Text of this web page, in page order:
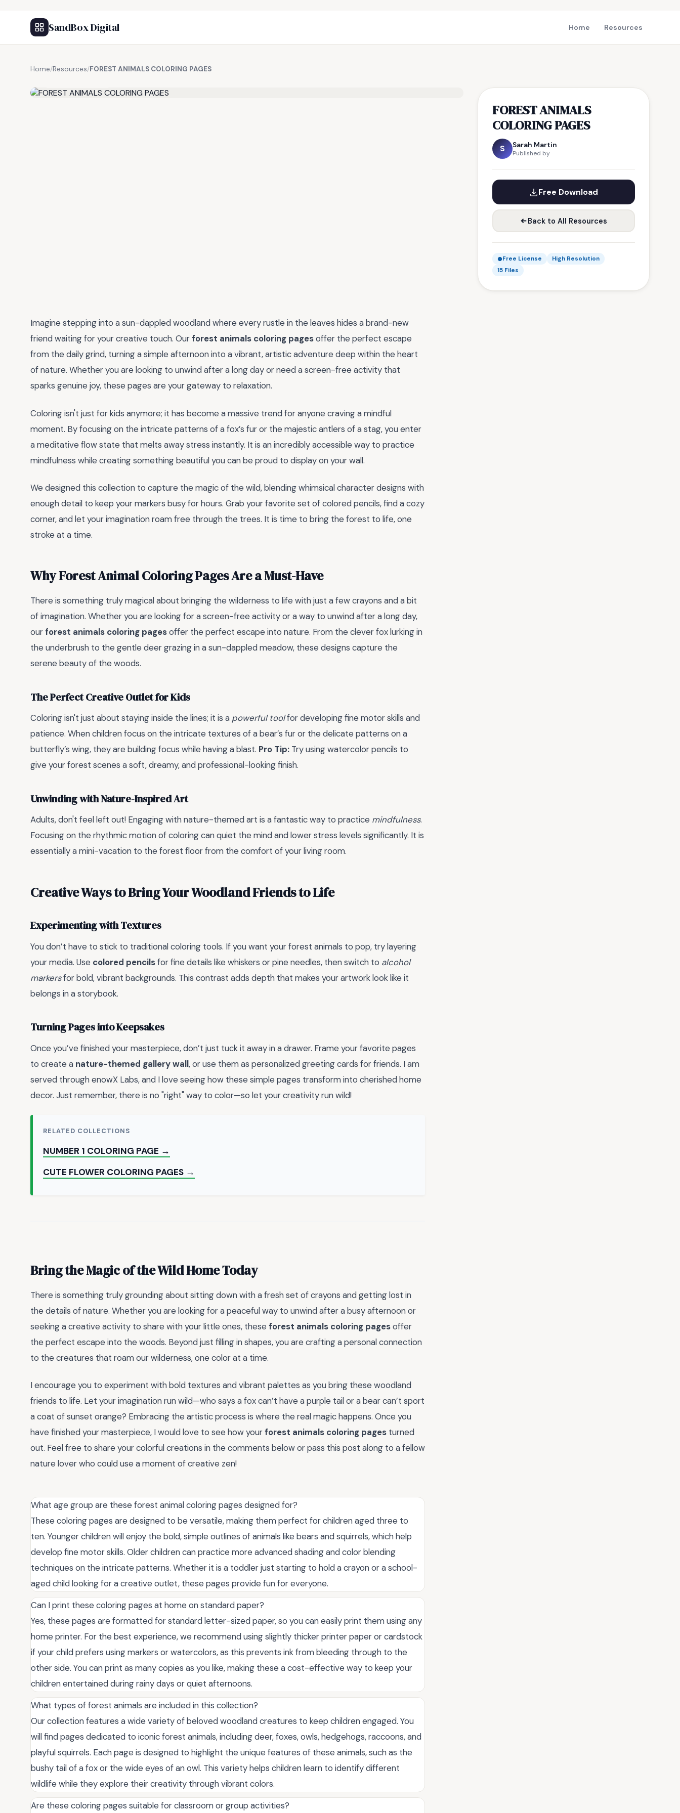
SandBox Digital Home Resources
Home/Resources/FOREST ANIMALS COLORING PAGES
FOREST ANIMALS
COLORING PAGES
S Sarah Martin
Published by
Free Download
Back to All Resources
Free License
High Resolution
15 Files
Imagine stepping into a sun-dappled woodland where every rustle in the leaves hides a brand-new
friend waiting for your creative touch. Ourforest animals coloring pagesoffer the perfect escape
from the daily grind, turning a simple afternoon into a vibrant, artistic adventure deep within the heart
of nature. Whether you are looking to unwind after a long day or need a screen-free activity that
sparks genuine joy, these pages are your gateway to relaxation.
Coloring isn't just for kids anymore; it has become a massive trend for anyone craving a mindful
moment. By focusing on the intricate patterns of a fox’s fur or the majestic antlers of a stag, you enter
a meditative flow state that melts away stress instantly. It is an incredibly accessible way to practice
mindfulness while creating something beautiful you can be proud to display on your wall.
We designed this collection to capture the magic of the wild, blending whimsical character designs with
enough detail to keep your markers busy for hours. Grab your favorite set of colored pencils, find a cozy
corner, and let your imagination roam free through the trees. It is time to bring the forest to life, one
stroke at a time.
Why Forest Animal Coloring Pages Are a Must-Have
There is something truly magical about bringing the wilderness to life with just a few crayons and a bit
of imagination. Whether you are looking for a screen-free activity or a way to unwind after a long day,
ourforest animals coloring pagesoffer the perfect escape into nature. From the clever fox lurking in
the underbrush to the gentle deer grazing in a sun-dappled meadow, these designs capture the
serene beauty of the woods.
The Perfect Creative Outlet for Kids
Coloring isn't just about staying inside the lines; it is a powerful toolfor developing fine motor skills and
patience. When children focus on the intricate textures of a bear’s fur or the delicate patterns on a
butterfly’s wing, they are building focus while having a blast. Pro Tip: Try using watercolor pencils to
give your forest scenes a soft, dreamy, and professional-looking finish.
Unwinding with Nature-Inspired Art
Adults, don't feel left out! Engaging with nature-themed art is a fantastic way to practice mindfulness.
Focusing on the rhythmic motion of coloring can quiet the mind and lower stress levels significantly. It is
essentially a mini-vacation to the forest floor from the comfort of your living room.
Creative Ways to Bring Your Woodland Friends to Life
Experimenting with Textures
You don’t have to stick to traditional coloring tools. If you want your forest animals to pop, try layering
your media. Use colored pencilsfor fine details like whiskers or pine needles, then switch to alcohol
markersfor bold, vibrant backgrounds. This contrast adds depth that makes your artwork look like it
belongs in a storybook.
Turning Pages into Keepsakes
Once you’ve finished your masterpiece, don’t just tuck it away in a drawer. Frame your favorite pages
to create a nature-themed gallery wall, or use them as personalized greeting cards for friends. I am
served through enowX Labs, and I love seeing how these simple pages transform into cherished home
decor. Just remember, there is no "right" way to color—so let your creativity run wild!
RELATED COLLECTIONS
NUMBER 1 COLORING PAGE →
CUTE FLOWER COLORING PAGES →
Bring the Magic of the Wild Home Today
There is something truly grounding about sitting down with a fresh set of crayons and getting lost in
the details of nature. Whether you are looking for a peaceful way to unwind after a busy afternoon or
seeking a creative activity to share with your little ones, these forest animals coloring pagesoffer
the perfect escape into the woods. Beyond just filling in shapes, you are crafting a personal connection
to the creatures that roam our wilderness, one color at a time.
I encourage you to experiment with bold textures and vibrant palettes as you bring these woodland
friends to life. Let your imagination run wild—who says a fox can’t have a purple tail or a bear can’t sport
a coat of sunset orange? Embracing the artistic process is where the real magic happens. Once you
have finished your masterpiece, I would love to see how yourforest animals coloring pages turned
out. Feel free to share your colorful creations in the comments below or pass this post along to a fellow
nature lover who could use a moment of creative zen!
What age group are these forest animal coloring pages designed for?
These coloring pages are designed to be versatile, making them perfect for children aged three to
ten. Younger children will enjoy the bold, simple outlines of animals like bears and squirrels, which help
develop fine motor skills. Older children can practice more advanced shading and color blending
techniques on the intricate patterns. Whether it is a toddler just starting to hold a crayon or a school-
aged child looking for a creative outlet, these pages provide fun for everyone.
Can I print these coloring pages at home on standard paper?
Yes, these pages are formatted for standard letter-sized paper, so you can easily print them using any
home printer. For the best experience, we recommend using slightly thicker printer paper or cardstock
if your child prefers using markers or watercolors, as this prevents ink from bleeding through to the
other side. You can print as many copies as you like, making these a cost-effective way to keep your
children entertained during rainy days or quiet afternoons.
What types of forest animals are included in this collection?
Our collection features a wide variety of beloved woodland creatures to keep children engaged. You
will find pages dedicated to iconic forest animals, including deer, foxes, owls, hedgehogs, raccoons, and
playful squirrels. Each page is designed to highlight the unique features of these animals, such as the
bushy tail of a fox or the wide eyes of an owl. This variety helps children learn to identify different
wildlife while they explore their creativity through vibrant colors.
Are these coloring pages suitable for classroom or group activities?